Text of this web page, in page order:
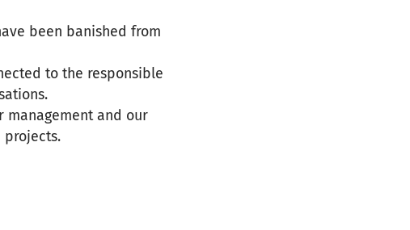
been banished from
to the responsible
management and our
projects.